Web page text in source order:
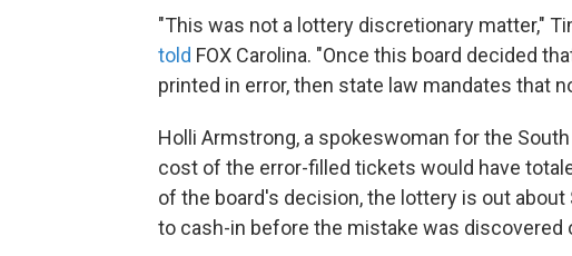
"This was not a lottery discretionary matter,"
told FOX Carolina. "Once this board decided
printed in error, then state law mandates that
Holli Armstrong, a spokeswoman for the
cost of the error-filled tickets would have
of the board's decision, the lottery is out
to cash-in before the mistake was discovered